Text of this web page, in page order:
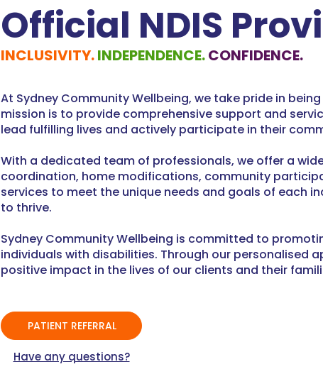
Official NDIS
INCLUSIVITY.INDEPENDENCE.CONFIDENCE.
At Sydney Community Wellbeing, we take pride in
mission is to provide comprehensive support and
lead fulfilling lives and actively participate in their
With a dedicated team of professionals, we offer a
coordination, home modifications, community
services to meet the unique needs and goals of each
to thrive.
Sydney Community Wellbeing is committed to
individuals with disabilities. Through our personalised
positive impact in the lives of our clients and their
PATIENT REFERRAL
Have any questions?